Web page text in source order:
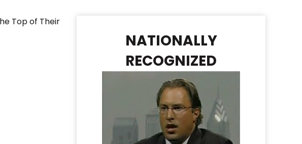
Top of Their
NATIONALLY
RECOGNIZED